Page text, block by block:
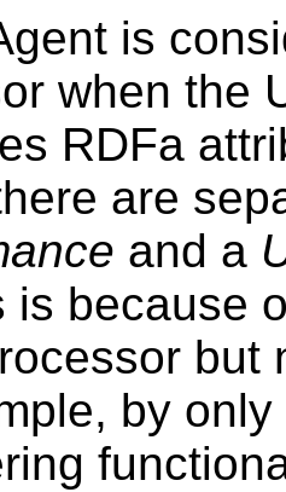
is
when the
RDFa
are
and a
is because
but
by